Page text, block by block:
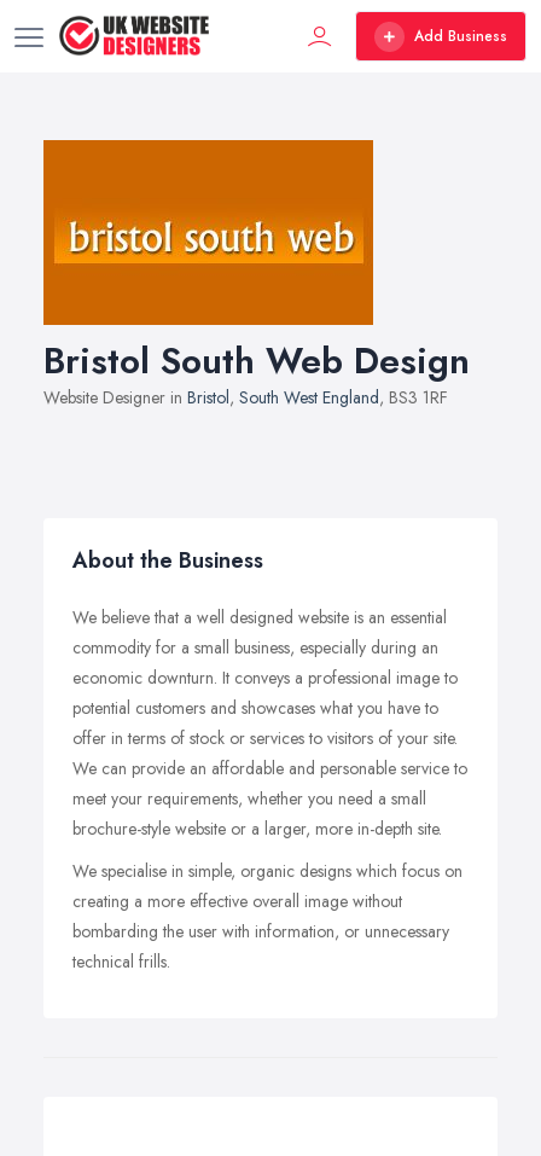
Add Business
Bristol South Web Design
Website Designer in Bristol, South West England, BS3 1RF
About the Business
We believe that a well designed website is an essential
commodity for a small business, especially during an
economic downturn. It conveys a professional image to
potential customers and showcases what you have to
offer in terms of stock or services to visitors of your site.
We can provide an affordable and personable service to
meet your requirements, whether you need a small
brochure-style website or a larger, more in-depth site.
We specialise in simple, organic designs which focus on
creating a more effective overall image without
bombarding the user with information, or unnecessary
technical frills.